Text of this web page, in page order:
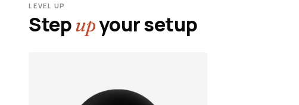
LEVEL UP
Stepupyour setup